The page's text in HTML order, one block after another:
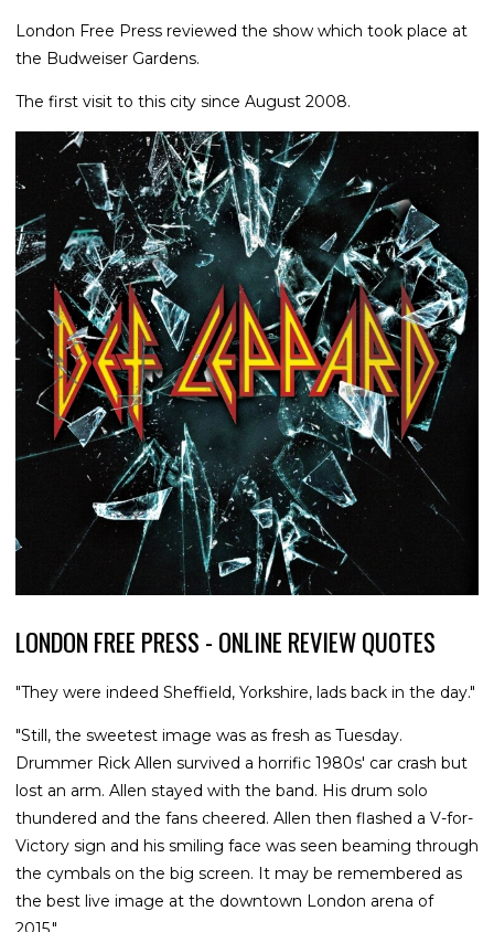
London Free Press reviewed the show which took place at
the Budweiser Gardens.
The first visit to this city since August 2008.
LONDON FREE PRESS - ONLINE REVIEW QUOTES
"They were indeed Sheffield, Yorkshire, lads back in the day."
"Still, the sweetest image was as fresh as Tuesday.
Drummer Rick Allen survived a horrific 1980s' car crash but
lost an arm. Allen stayed with the band. His drum solo
thundered and the fans cheered. Allen then flashed a V-for-
Victory sign and his smiling face was seen beaming through
the cymbals on the big screen. It may be remembered as
the best live image at the downtown London arena of